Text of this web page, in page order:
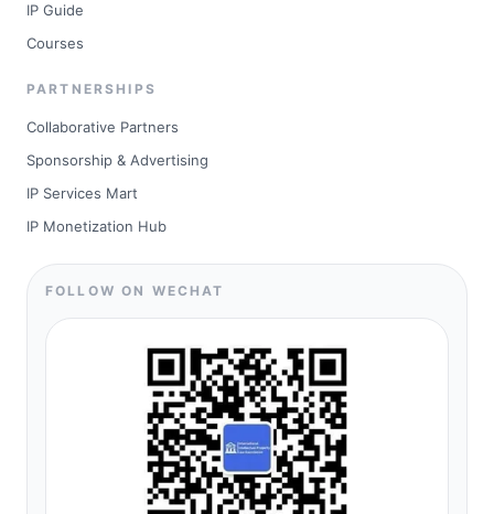
IP Guide
Courses
PARTNERSHIPS
Collaborative Partners
Sponsorship & Advertising
IP Services Mart
IP Monetization Hub
FOLLOW ON WECHAT